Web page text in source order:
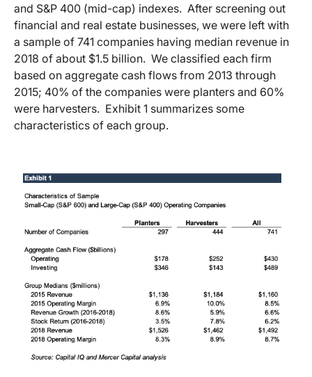
and S&P 400 (mid-cap) indexes. After screening out
financial and real estate businesses, we were left with
a sample of 741 companies having median revenue in
2018 of about $1.5 billion. We classified each firm
based on aggregate cash flows from 2013 through
2015; 40% of the companies were planters and 60%
were harvesters. Exhibit 1 summarizes some
characteristics of each group.